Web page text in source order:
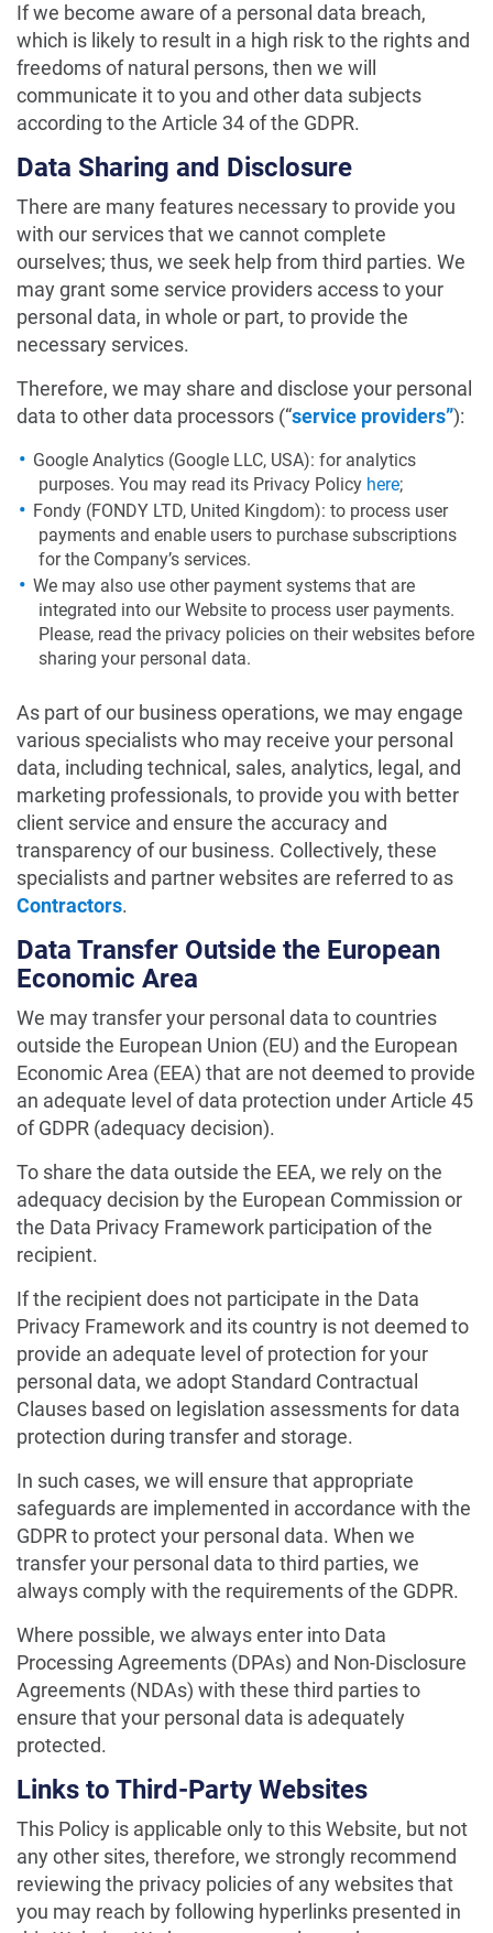
If we become aware of a personal data breach,
which is likely to result in a high risk to the rights and
freedoms of natural persons, then we will
communicate it to you and other data subjects
according to the Article 34 of the GDPR.
Data Sharing and Disclosure
There are many features necessary to provide you
with our services that we cannot complete
ourselves; thus, we seek help from third parties. We
may grant some service providers access to your
personal data, in whole or part, to provide the
necessary services.
Therefore, we may share and disclose your personal
data to other data processors (“service providers”):
Google Analytics (Google LLC, USA): for analytics
purposes. You may read its Privacy Policy here;
Fondy (FONDY LTD, United Kingdom): to process user
payments and enable users to purchase subscriptions
for the Company’s services.
We may also use other payment systems that are
integrated into our Website to process user payments.
Please, read the privacy policies on their websites before
sharing your personal data.
As part of our business operations, we may engage
various specialists who may receive your personal
data, including technical, sales, analytics, legal, and
marketing professionals, to provide you with better
client service and ensure the accuracy and
transparency of our business. Collectively, these
specialists and partner websites are referred to as
Contractors.
Data Transfer Outside the European
Economic Area
We may transfer your personal data to countries
outside the European Union (EU) and the European
Economic Area (EEA) that are not deemed to provide
an adequate level of data protection under Article 45
of GDPR (adequacy decision).
To share the data outside the EEA, we rely on the
adequacy decision by the European Commission or
the Data Privacy Framework participation of the
recipient.
If the recipient does not participate in the Data
Privacy Framework and its country is not deemed to
provide an adequate level of protection for your
personal data, we adopt Standard Contractual
Clauses based on legislation assessments for data
protection during transfer and storage.
In such cases, we will ensure that appropriate
safeguards are implemented in accordance with the
GDPR to protect your personal data. When we
transfer your personal data to third parties, we
always comply with the requirements of the GDPR.
Where possible, we always enter into Data
Processing Agreements (DPAs) and Non-Disclosure
Agreements (NDAs) with these third parties to
ensure that your personal data is adequately
protected.
Links to Third-Party Websites
This Policy is applicable only to this Website, but not
any other sites, therefore, we strongly recommend
reviewing the privacy policies of any websites that
you may reach by following hyperlinks presented in